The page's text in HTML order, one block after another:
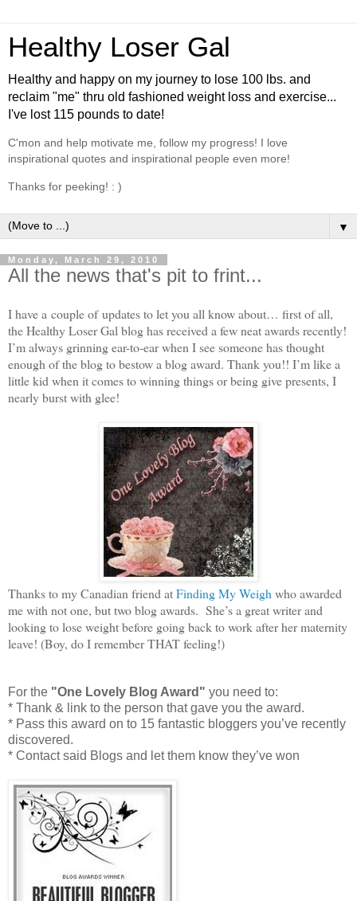
Healthy Loser Gal
Healthy and happy on my journey to lose 100 lbs. and
reclaim "me" thru old fashioned weight loss and exercise...
I've lost 115 pounds to date!
C'mon and help motivate me, follow my progress! I love
inspirational quotes and inspirational people even more!
Thanks for peeking! : )
▼
Monday, March 29, 2010
All the news that's pit to frint...
I have a couple of updates to let you all know about… first of all,
the Healthy Loser Gal blog has received a few neat awards recently!
I’m always grinning ear-to-ear when I see someone has thought
enough of the blog to bestow a blog award. Thank you!! I’m like a
little kid when it comes to winning things or being give presents, I
nearly burst with glee!
Thanks to my Canadian friend atFinding My Weigh who awarded
me with not one, but two blog awards. She’s a great writer and
looking to lose weight before going back to work after her maternity
leave! (Boy, do I remember THAT feeling!)
For the "One Lovely Blog Award" you need to:
* Thank & link to the person that gave you the award.
* Pass this award on to 15 fantastic bloggers you’ve recently
discovered.
* Contact said Blogs and let them know they’ve won